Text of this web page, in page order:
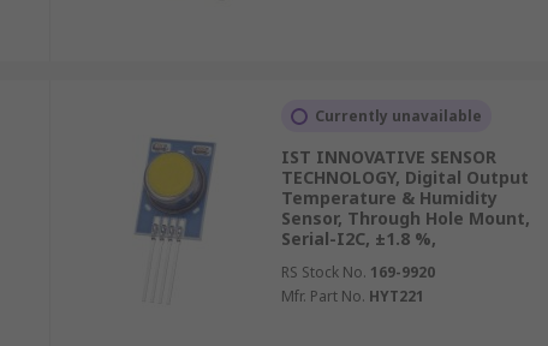
Currently unavailable
IST INNOVATIVE SENSOR
TECHNOLOGY, Digital Output
Temperature & Humidity
Sensor, Through Hole Mount,
Serial-I2C, ±1.8 %,
RS Stock No. 169-9920
Mfr. Part No. HYT221